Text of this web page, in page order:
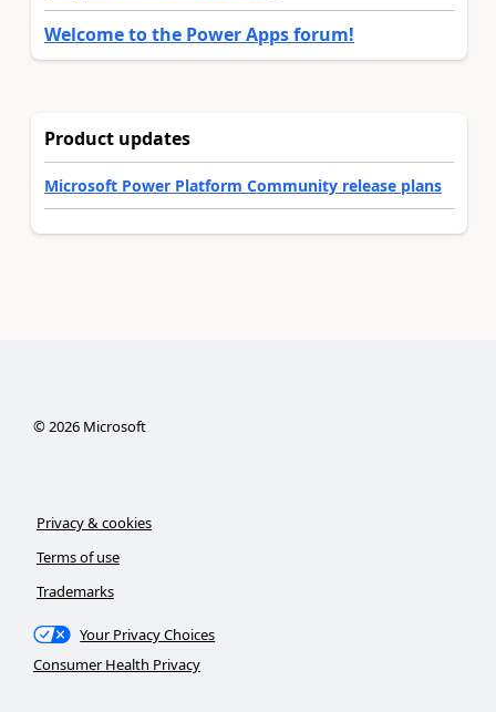
Welcome to the Power Apps forum!
Product updates
Microsoft Power Platform Community release plans
© 2026Microsoft
Privacy & cookies
Terms of use
Trademarks
Your Privacy Choices
Consumer Health Privacy